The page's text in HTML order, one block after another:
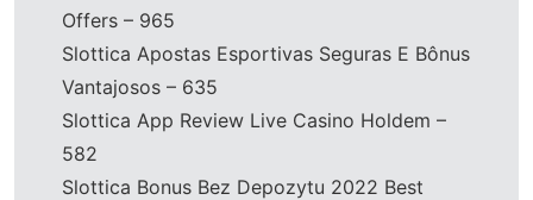
Offers – 965
Slottica Apostas Esportivas Seguras E Bônus
Vantajosos – 635
Slottica App Review Live Casino Holdem –
582
Slottica Bonus Bez Depozytu 2022 Best